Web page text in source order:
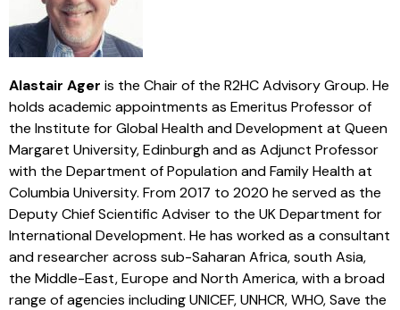
Alastair Ager is the Chair of the R2HC Advisory Group. He
holds academic appointments as Emeritus Professor of
the Institute for Global Health and Development at Queen
Margaret University, Edinburgh and as Adjunct Professor
with the Department of Population and Family Health at
Columbia University. From 2017 to 2020 he served as the
Deputy Chief Scientific Adviser to the UK Department for
International Development. He has worked as a consultant
and researcher across sub-Saharan Africa, south Asia,
the Middle-East, Europe and North America, with a broad
range of agencies including UNICEF, UNHCR, WHO, Save the